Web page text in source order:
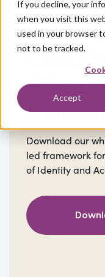
If you decline, your
when you visit this
used in your browser
not to be tracked.
Accept
A
ROI
Download our
led framework
of Identity and